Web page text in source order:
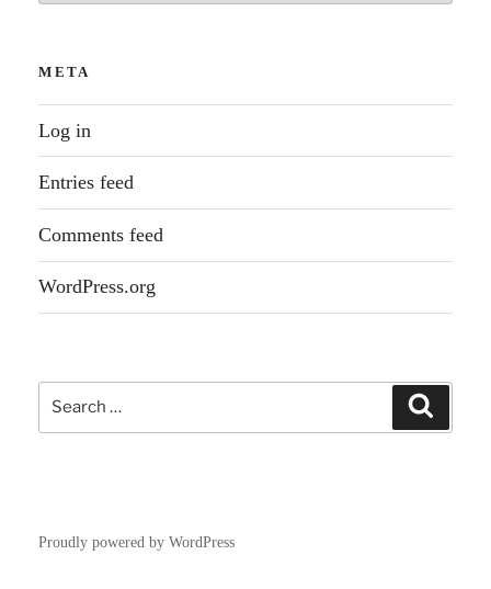
META
Log in
Entries feed
Comments feed
WordPress.org
Search
for:
Proudly powered by WordPress